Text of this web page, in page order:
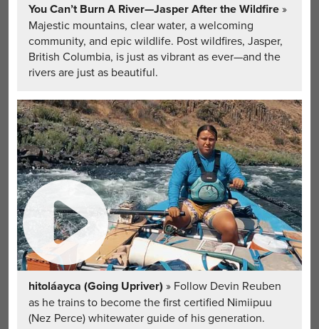
You Can’t Burn A River—Jasper After the Wildfire»
Majestic mountains, clear water, a welcoming
community, and epic wildlife. Post wildfires, Jasper,
British Columbia, is just as vibrant as ever—and the
rivers are just as beautiful.
hitoláayca (Going Upriver) » Follow Devin Reuben
as he trains to become the first certified Nimiipuu
(Nez Perce) whitewater guide of his generation.